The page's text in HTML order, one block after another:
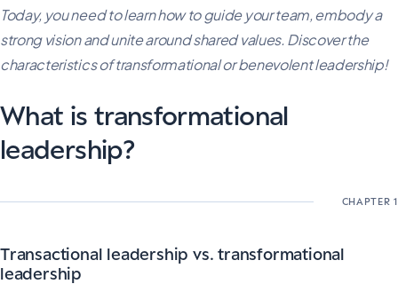
Today, you need to learn how to guide your team, embody a
strong vision and unite around shared values. Discover the
characteristics of transformational or benevolent leadership!
What is transformational
leadership?
Transactional leadership vs. transformational
leadership